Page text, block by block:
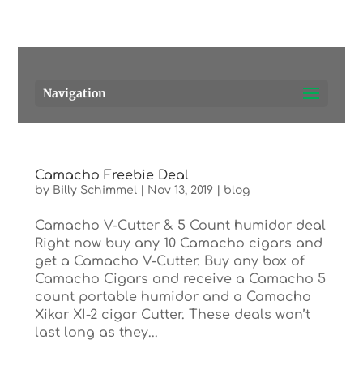
Navigation
Camacho Freebie Deal
by Billy Schimmel| Nov 13, 2019| blog
Camacho V-Cutter & 5 Count humidor deal
Right now buy any 10 Camacho cigars and
get a Camacho V-Cutter. Buy any box of
Camacho Cigars and receive a Camacho 5
count portable humidor and a Camacho
Xikar XI-2 cigar Cutter. These deals won’t
last long as they...